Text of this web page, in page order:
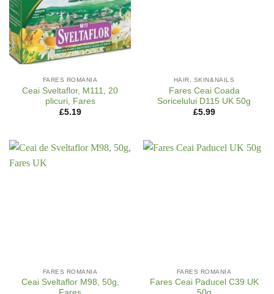
FARES ROMANIA
Ceai Sveltaflor, M111, 20
plicuri, Fares
£5.19
HAIR, SKIN&NAILS
Fares Ceai Coada
Soricelului D115 UK 50g
£5.99
FARES ROMANIA
Ceai Sveltaflor M98, 50g,
FARES ROMANIA
Fares Ceai Paducel C39 UK